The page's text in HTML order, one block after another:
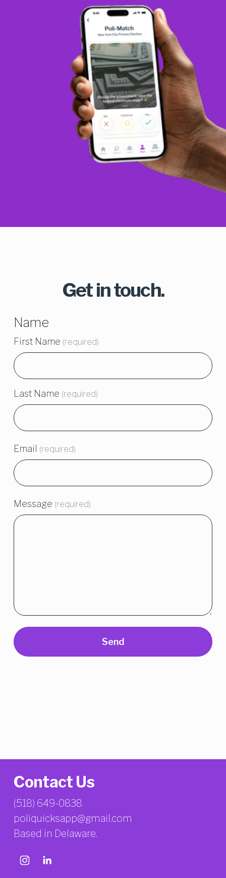
Get in touch.
Name
First Name (required)
Last Name (required)
Email (required)
Message (required)
Send
Contact Us
(518) 649-0838
poliquicksapp@gmail.com
Based in Delaware.